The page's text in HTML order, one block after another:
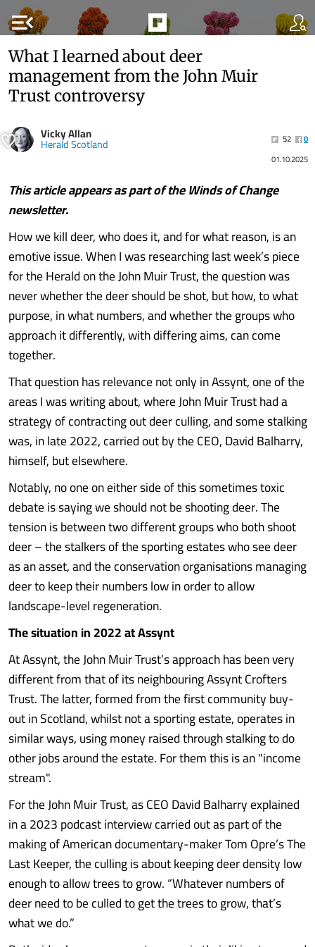
menu_open
What I learned about deer
management from the John Muir
Trust controversy
Vicky Allan
Herald Scotland 52
0
01.10.2025
This article appears as part of theWinds of Change
newsletter.
How we kill deer, who does it, and for what reason, is an
emotive issue. When I was researching last week’s piece
for the Herald on the John Muir Trust, the question was
never whether the deer should be shot, but how, to what
purpose, in what numbers, and whether the groups who
approach it differently, with differing aims, can come
together.
That question has relevance not only in Assynt, one of the
areas I was writing about, where John Muir Trust had a
strategy of contracting out deer culling, and some stalking
was, in late 2022, carried out by the CEO, David Balharry,
himself, but elsewhere.
Notably, no one on either side of this sometimes toxic
debate is saying we should not be shooting deer. The
tension is between two different groups who both shoot
deer – the stalkers of the sporting estates who see deer
as an asset, and the conservation organisations managing
deer to keep their numbers low in order to allow
landscape-level regeneration.
The situation in 2022 at Assynt
At Assynt, the John Muir Trust’s approach has been very
different from that of its neighbouring Assynt Crofters
Trust. The latter, formed from the first community buy-
out in Scotland, whilst not a sporting estate, operates in
similar ways, using money raised through stalking to do
other jobs around the estate. For them this is an "income
stream".
For the John Muir Trust, as CEO David Balharry explained
in a 2023 podcast interview carried out as part of the
making of American documentary-maker Tom Opre’s The
Last Keeper, the culling is about keeping deer density low
enough to allow trees to grow. “Whatever numbers of
deer need to be culled to get the trees to grow, that’s
what we do.”